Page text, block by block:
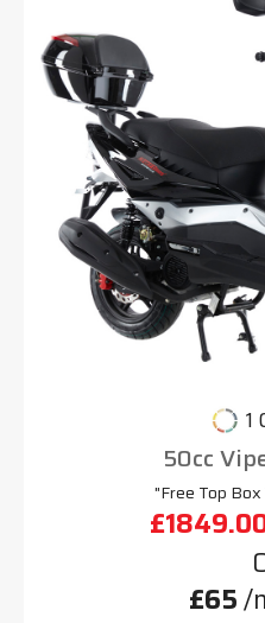
1
50cc
"Free Top
£65/